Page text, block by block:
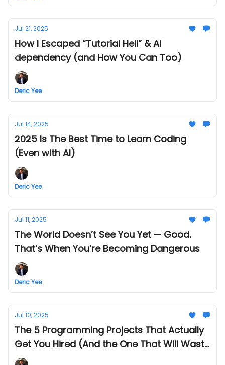
Jul 21, 2025
How I Escaped “Tutorial Hell” & AI
dependency (and How You Can Too)
Deric Yee
Jul 14, 2025
2025 Is The Best Time to Learn Coding
(Even with AI)
Deric Yee
Jul 11, 2025
The World Doesn’t See You Yet — Good.
That’s When You’re Becoming Dangerous
Deric Yee
Jul 10, 2025
The 5 Programming Projects That Actually
Get You Hired (And the One That Will Waste
Your Time)